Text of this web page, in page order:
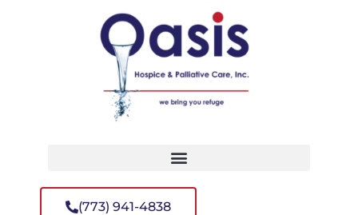
(773) 941-4838